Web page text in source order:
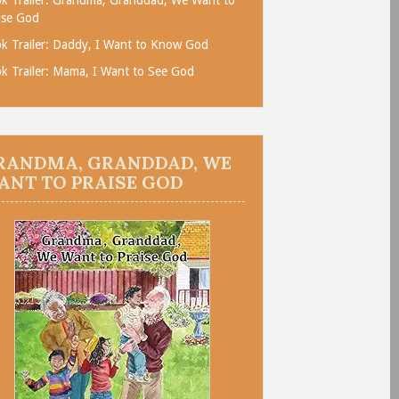
God
Trailer: Daddy, I Want to Know God
Trailer: Mama, I Want to See God
GRANDDAD, WE
TO PRAISE GOD